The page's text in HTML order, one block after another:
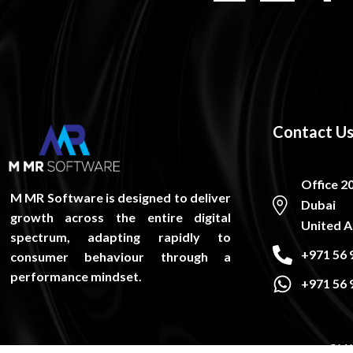
M MR Software is designed to deliver
growth across the entire digital
spectrum, adapting rapidly to
consumer behaviour through a
performance mindset.
Contact Us
Office
Dubai
United
+971 56
+971 56
©M